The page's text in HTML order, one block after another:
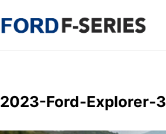
2023-Ford-Explorer-3